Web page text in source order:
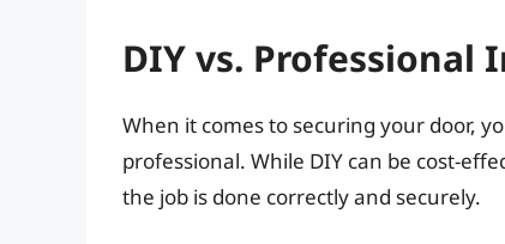
DIY vs. Professional
When it comes to securing your door,
professional. While DIY can be cost-
the job is done correctly and securely.